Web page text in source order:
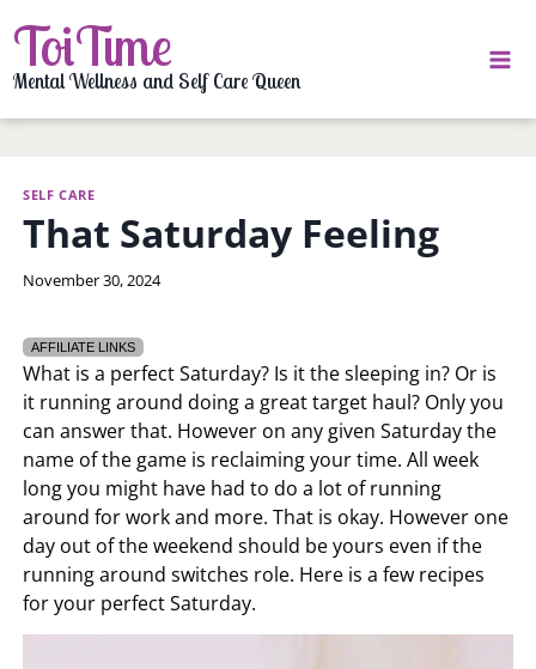
to
content
ToiTime
Mental Wellness and Self Care Queen
SELF CARE
That Saturday Feeling
By
November 30, 2024
AFFILIATE LINKS
What is a perfect Saturday? Is it the sleeping in? Or is
it running around doing a great target haul? Only you
can answer that. However on any given Saturday the
name of the game is reclaiming your time. All week
long you might have had to do a lot of running
around for work and more. That is okay. However one
day out of the weekend should be yours even if the
running around switches role. Here is a few recipes
for your perfect Saturday.